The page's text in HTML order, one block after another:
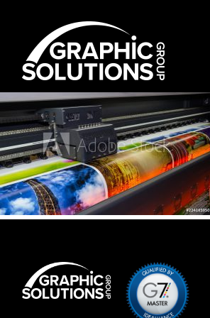
to
content